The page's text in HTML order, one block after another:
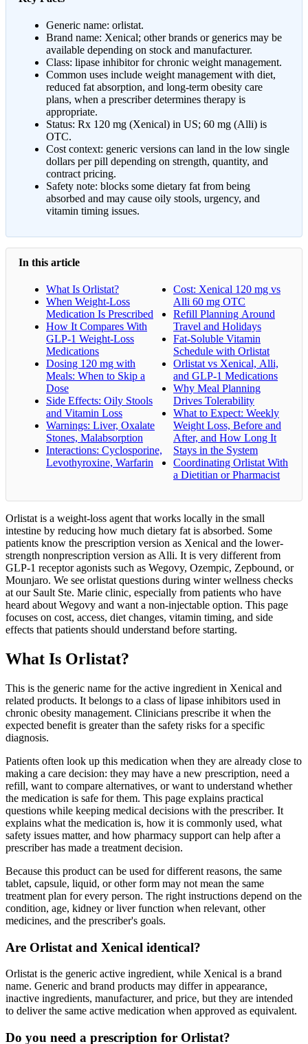
Generic name: orlistat.
Brand name: Xenical; other brands or generics may be
available depending on stock and manufacturer.
Class: lipase inhibitor for chronic weight management.
Common uses include weight management with diet,
reduced fat absorption, and long-term obesity care
plans, when a prescriber determines therapy is
appropriate.
Status: Rx 120 mg (Xenical) in US; 60 mg (Alli) is
OTC.
Cost context: generic versions can land in the low single
dollars per pill depending on strength, quantity, and
contract pricing.
Safety note: blocks some dietary fat from being
absorbed and may cause oily stools, urgency, and
vitamin timing issues.
In this article
What Is Orlistat?
When Weight-Loss
Medication Is Prescribed
How It Compares With
GLP-1 Weight-Loss
Medications
Dosing 120 mg with
Meals: When to Skip a
Dose
Side Effects: Oily Stools
and Vitamin Loss
Warnings: Liver, Oxalate
Stones, Malabsorption
Interactions: Cyclosporine,
Levothyroxine, Warfarin
Cost: Xenical 120 mg vs
Alli 60 mg OTC
Refill Planning Around
Travel and Holidays
Fat-Soluble Vitamin
Schedule with Orlistat
Orlistat vs Xenical, Alli,
and GLP-1 Medications
Why Meal Planning
Drives Tolerability
What to Expect: Weekly
Weight Loss, Before and
After, and How Long It
Stays in the System
Coordinating Orlistat With
a Dietitian or Pharmacist
Orlistat is a weight-loss agent that works locally in the small
intestine by reducing how much dietary fat is absorbed. Some
patients know the prescription version as Xenical and the lower-
strength nonprescription version as Alli. It is very different from
GLP-1 receptor agonists such as Wegovy, Ozempic, Zepbound, or
Mounjaro. We see orlistat questions during winter wellness checks
at our Sault Ste. Marie clinic, especially from patients who have
heard about Wegovy and want a non-injectable option. This page
focuses on cost, access, diet changes, vitamin timing, and side
effects that patients should understand before starting.
What Is Orlistat?
This is the generic name for the active ingredient in Xenical and
related products. It belongs to a class of lipase inhibitors used in
chronic obesity management. Clinicians prescribe it when the
expected benefit is greater than the safety risks for a specific
diagnosis.
Patients often look up this medication when they are already close to
making a care decision: they may have a new prescription, need a
refill, want to compare alternatives, or want to understand whether
the medication is safe for them. This page explains practical
questions while keeping medical decisions with the prescriber. It
explains what the medication is, how it is commonly used, what
safety issues matter, and how pharmacy support can help after a
prescriber has made a treatment decision.
Because this product can be used for different reasons, the same
tablet, capsule, liquid, or other form may not mean the same
treatment plan for every person. The right instructions depend on the
condition, age, kidney or liver function when relevant, other
medicines, and the prescriber's goals.
Are Orlistat and Xenical identical?
Orlistat is the generic active ingredient, while Xenical is a brand
name. Generic and brand products may differ in appearance,
inactive ingredients, manufacturer, and price, but they are intended
to deliver the same active medication when approved as equivalent.
Do you need a prescription for Orlistat?